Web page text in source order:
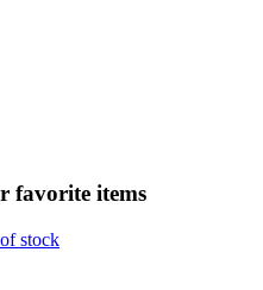
favorite items
stock